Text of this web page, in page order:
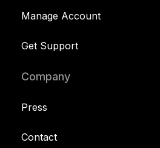
Manage Account
Get Support
Company
Press
Contact